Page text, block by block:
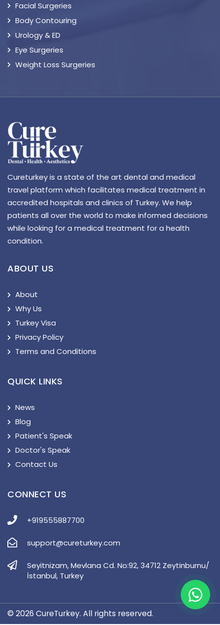
Facial Surgeries
Body Contouring
Urology & ED
Eye Surgeries
Weight Loss Surgeries
Cureturkey is a state of the art dental and medical
travel platform which facilitates medical treatment in
accredited hospitals and clinics of Turkey. We help
patients all over the world to make informed decisions
while looking for a medical treatment for a health
condition.
ABOUT US
About
Why Us
Turkey Visa
Privacy Policy
Terms and Conditions
QUICK LINKS
News
Blog
Patient's Speak
Doctor's Speak
Contact Us
CONNECT US
+919555887700
support@cureturkey.com
Seyitnizam, Mevlana Cd. No:92, 34712 Zeytinburnu/
İstanbul, Turkey
© 2026 CureTurkey. All rights reserved.